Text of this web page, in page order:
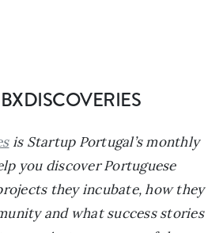
is Startup Portugal’s monthly
you discover Portuguese
they incubate, how they
and what success stories